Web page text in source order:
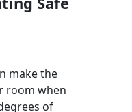
make the
room when
of